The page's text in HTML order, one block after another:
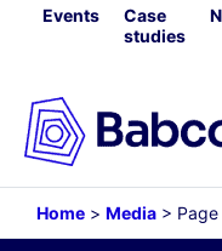
SkipEvents
Case
studies
Home > Media >